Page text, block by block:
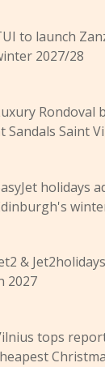
to launch
2027/28
Rondoval
Sandals Saint
holidays
&
2027
tops